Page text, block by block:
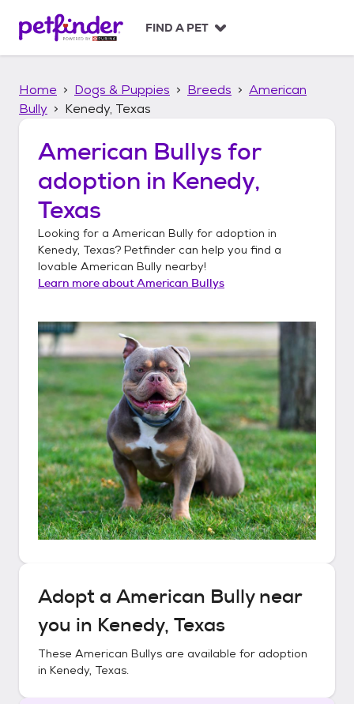
p
FIND A PET
Home Dogs & Puppies Breeds
American
Bully
Kenedy, Texas
American Bullys for
adoption in Kenedy,
Texas
Looking for a American Bully for adoption in
Kenedy, Texas? Petfinder can help you find a
lovable American Bully nearby!
Learn more aboutAmerican Bullys
Adopt a American Bullynear
you in Kenedy, Texas
These American Bullys are available for adoption
in Kenedy, Texas.